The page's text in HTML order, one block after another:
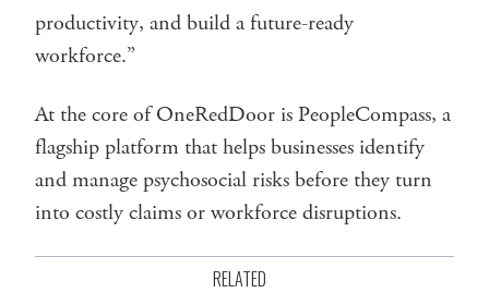
productivity, and build a future-ready
workforce.”
At the core of OneRedDoor is PeopleCompass, a
flagship platform that helps businesses identify
and manage psychosocial risks before they turn
into costly claims or workforce disruptions.
RELATED